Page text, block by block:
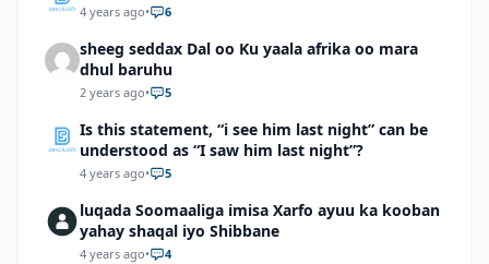
4 years ago• 6
sheeg seddax Dal oo Ku yaala afrika oo mara
dhul baruhu
2 years ago• 5
Is this statement, “i see him last night” can be
understood as “I saw him last night”?
4 years ago• 5
luqada Soomaaliga imisa Xarfo ayuu ka kooban
yahay shaqal iyo Shibbane
4 years ago• 4